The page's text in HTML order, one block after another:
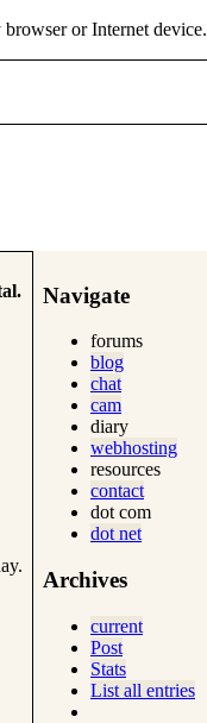
or Internet device.
Navigate
forums
blog
chat
cam
diary
webhosting
resources
contact
dot com
dot net
Archives
current
Post
Stats
List all entries